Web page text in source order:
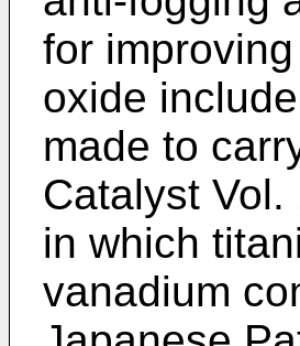
for
oxide
made to
Catalyst
in which
vanadium